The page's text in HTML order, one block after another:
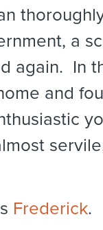
a
again. In
and
Frederick.